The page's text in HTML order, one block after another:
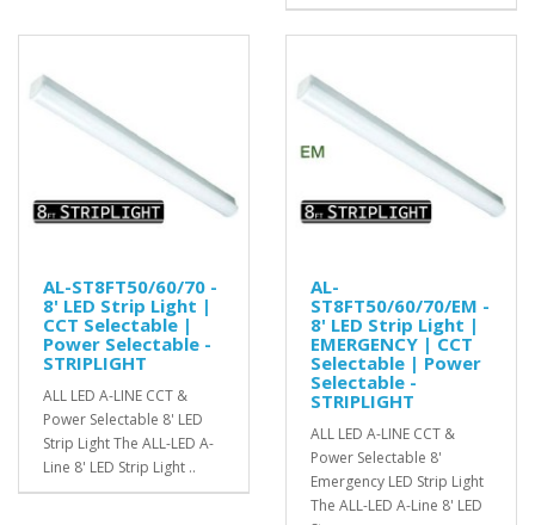
AL-ST8FT50/60/70 -
8' LED Strip Light |
CCT Selectable |
Power Selectable -
STRIPLIGHT
ALL LED A-LINE CCT &
Power Selectable 8' LED
Strip Light The ALL-LED A-
Line 8' LED Strip Light ..
AL-
ST8FT50/60/70/EM -
8' LED Strip Light |
EMERGENCY | CCT
Selectable | Power
Selectable -
STRIPLIGHT
ALL LED A-LINE CCT &
Power Selectable 8'
Emergency LED Strip Light
The ALL-LED A-Line 8' LED